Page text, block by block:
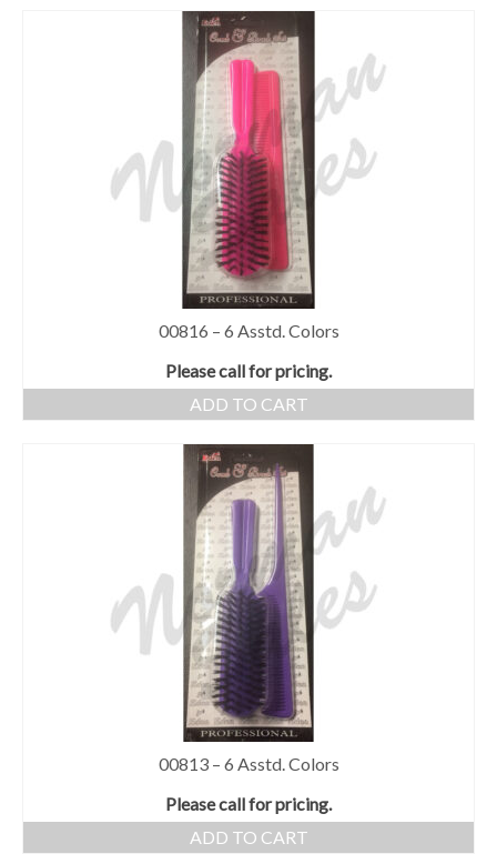
00816 – 6 Asstd. Colors
Please call for pricing.
ADD TO CART
00813 – 6 Asstd. Colors
Please call for pricing.
ADD TO CART